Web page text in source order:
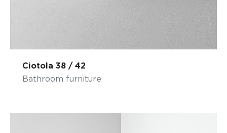
Ciotola 38 / 42
Bathroom furniture